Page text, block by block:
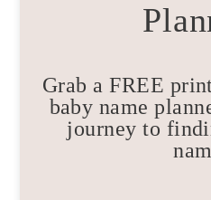
Grab a FREE
baby name
journey to